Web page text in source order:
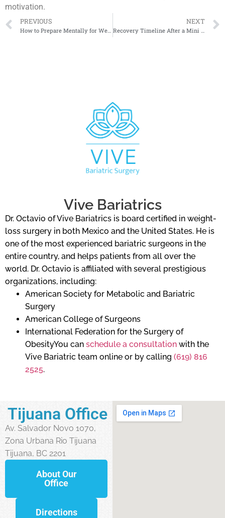
motivation.
PREVIOUS NEXT
Vive Bariatrics
Dr. Octavio of Vive Bariatrics is board certified in weight-
loss surgery in both Mexico and the United States. He is
one of the most experienced bariatric surgeons in the
entire country, and helps patients from all over the
world. Dr. Octavio is affiliated with several prestigious
organizations, including:
American Society for Metabolic and Bariatric
Surgery
American College of Surgeons
International Federation for the Surgery of
ObesityYou can schedule a consultation with the
Vive Bariatric team online or by calling (619) 816
2525.
Tijuana Office
Av. Salvador Novo 1070,
Zona Urbana Rio Tijuana
Tijuana, BC 2201
About Our
Office
Directions